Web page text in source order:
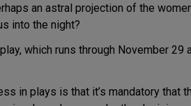
an astral projection of the
into the night?
which runs through November
in plays is that it’s mandatory that